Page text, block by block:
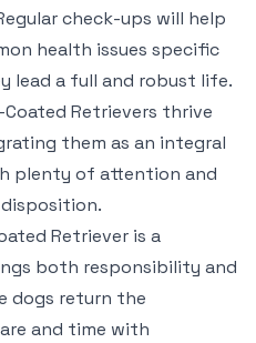
check-ups will help
health issues specific
lead a full and robust life.
Retrievers thrive
them as an integral
plenty of attention and
Retriever is a
both responsibility and
dogs return the
and time with